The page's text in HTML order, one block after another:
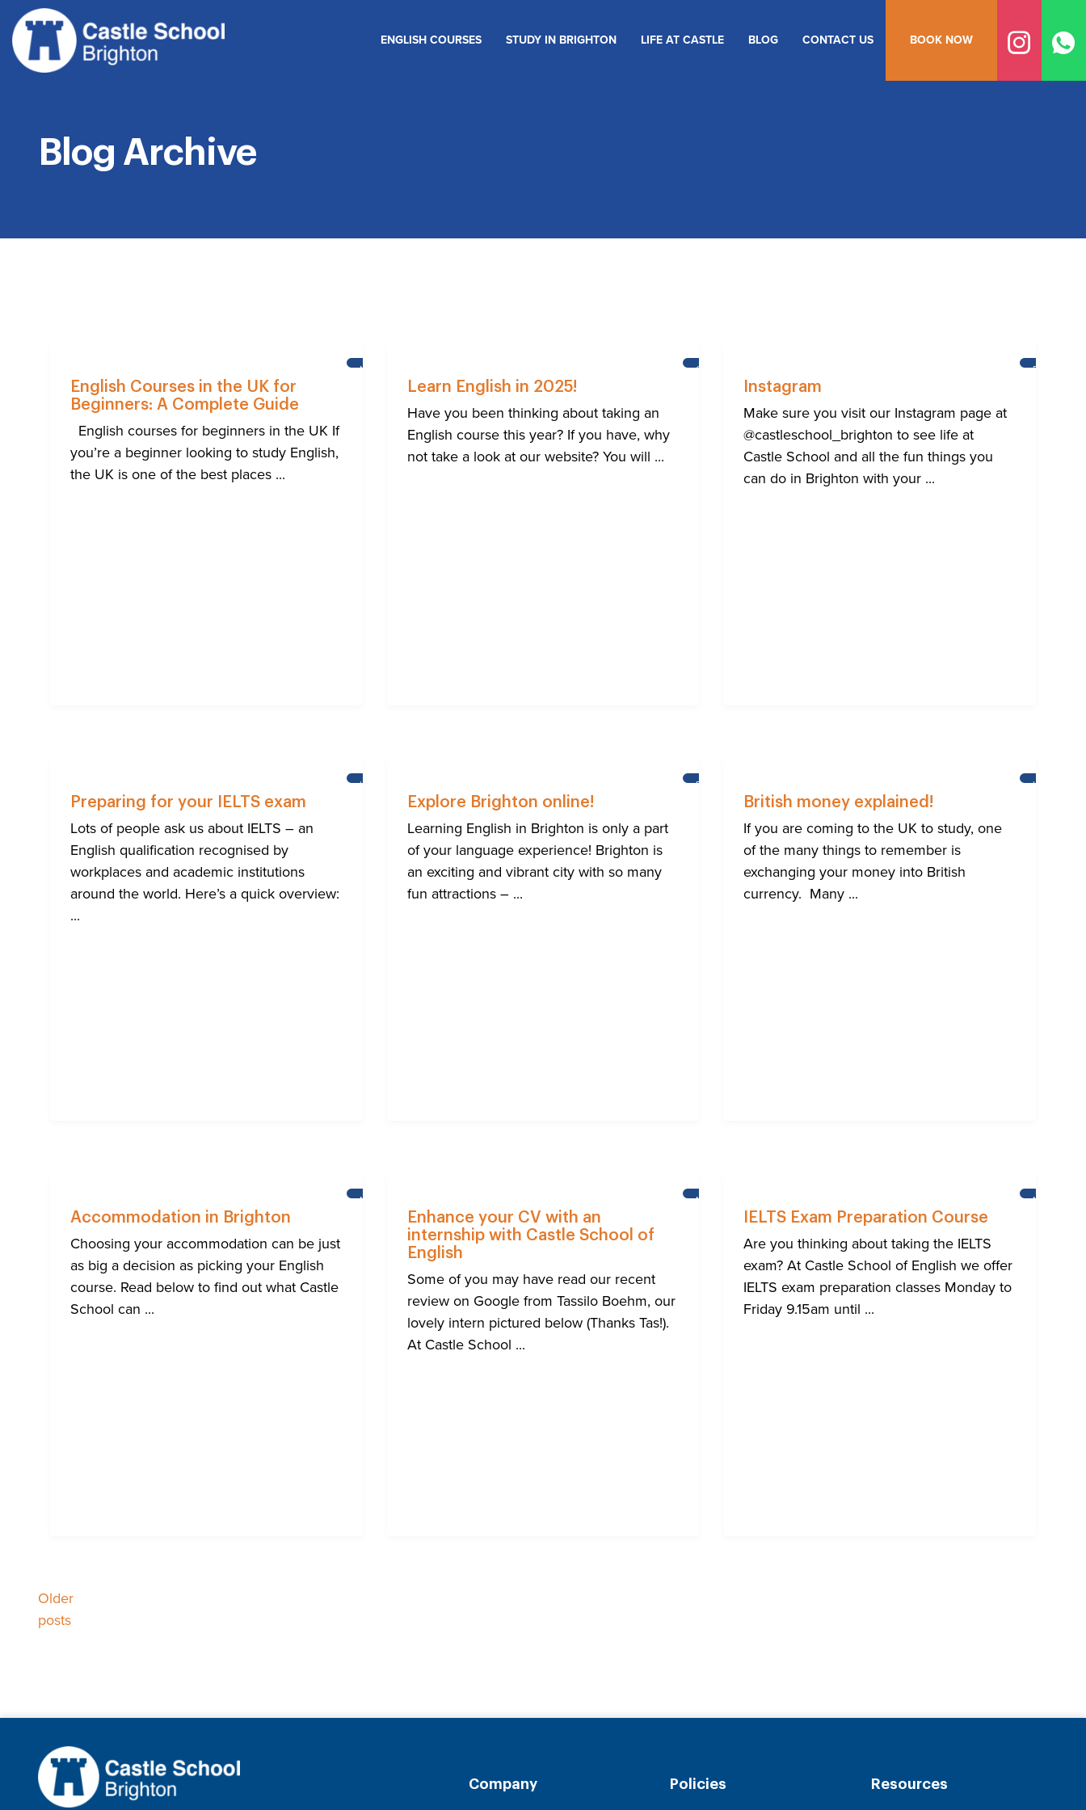
Skip
content
ENGLISH COURSES STUDY IN BRIGHTON LIFE AT CASTLE BLOG CONTACT US BOOK NOW
Blog Archive
NEWS
English Courses in the UK for
Beginners: A Complete Guide
English courses for beginners in the UK If
you’re a beginner looking to study English,
the UK is one of the best places ...
CASTLE
Learn English in 2025!
Have you been thinking about taking an
English course this year? If you have, why
not take a look at our website? You will ...
BRIGHTON
Instagram
Make sure you visit our Instagram page at
@castleschool_brighton to see life at
Castle School and all the fun things you
can do in Brighton with your ...
LEARNING
Preparing for your IELTS exam
Lots of people ask us about IELTS – an
English qualification recognised by
workplaces and academic institutions
around the world. Here’s a quick overview:
...
BRIGHTON
Explore Brighton online!
Learning English in Brighton is only a part
of your language experience! Brighton is
an exciting and vibrant city with so many
fun attractions – ...
HELP
British money explained!
If you are coming to the UK to study, one
of the many things to remember is
exchanging your money into British
currency. Many ...
NEWS
Accommodation in Brighton
Choosing your accommodation can be just
as big a decision as picking your English
course. Read below to find out what Castle
School can ...
NEWS
Enhance your CV with an
internship with Castle School of
English
Some of you may have read our recent
review on Google from Tassilo Boehm, our
lovely intern pictured below (Thanks Tas!).
At Castle School ...
NEWS
IELTS Exam Preparation Course
Are you thinking about taking the IELTS
exam? At Castle School of English we offer
IELTS exam preparation classes Monday to
Friday 9.15am until ...
Posts
Older
posts
Company Policies Resources